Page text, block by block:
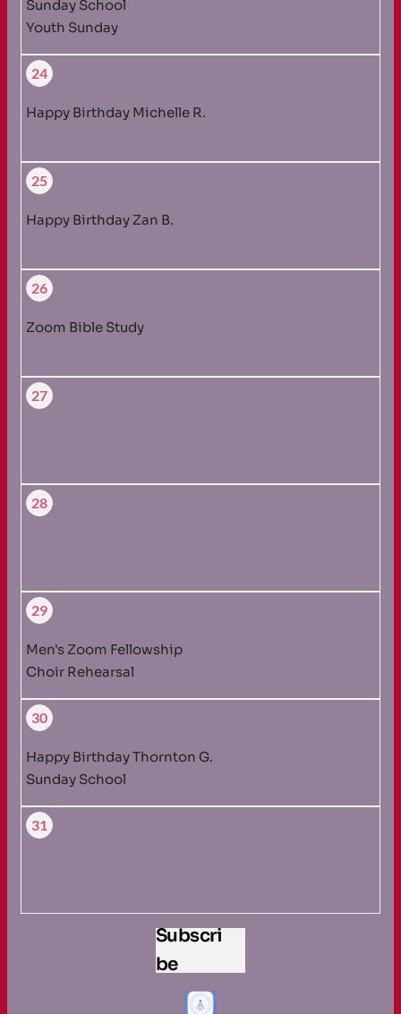
Sunday School
Youth Sunday
24
Happy Birthday Michelle R.
25
Happy Birthday Zan B.
26
Zoom Bible Study
27
28
29
Men's Zoom Fellowship
Choir Rehearsal
30
Happy Birthday Thornton G.
Sunday School
31
Subscri
be